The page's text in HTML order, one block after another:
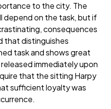
to the city. The
depend on the task, but if
consequences
that distinguishes
task and shows great
immediately upon
that the sitting Harpy
sufficient loyalty was